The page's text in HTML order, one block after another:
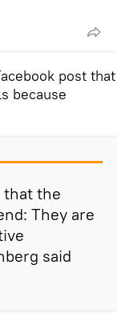
post that
because
that the
They are
said